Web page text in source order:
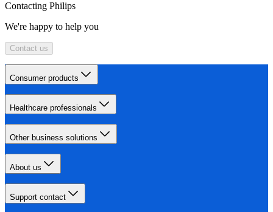
Contacting Philips
We're happy to help you
Contact us
Consumer products
Healthcare professionals
Other business solutions
About us
Support contact